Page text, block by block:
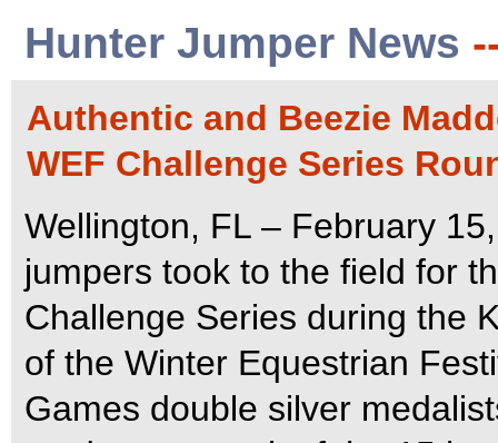
Hunter Jumper News
Authentic and Beezie
WEF Challenge Series
Wellington, FL – February
jumpers took to the field for
Challenge Series during the
of the Winter Equestrian
Games double silver